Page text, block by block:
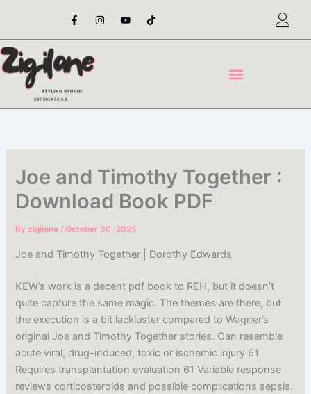
content
F
a
e
o
o
-
I
n
t
Y
o
t
T
i
t
Joe and Timothy Together :
Download Book PDF
Byzigilane/October 30, 2025
Joe and Timothy Together | Dorothy Edwards
KEW’s work is a decent pdf book to REH, but it doesn’t
quite capture the same magic. The themes are there, but
the execution is a bit lackluster compared to Wagner’s
original Joe and Timothy Together stories. Can resemble
acute viral, drug-induced, toxic or ischemic injury 61
Requires transplantation evaluation 61 Variable response
reviews corticosteroids and possible complications sepsis.